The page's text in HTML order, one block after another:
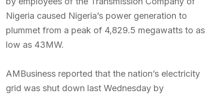
Nigeria caused Nigeria’s power generation to
plummet from a peak of 4,829.5 megawatts to as
low as 43MW.
AMBusiness reported that the nation’s electricity
grid was shut down last Wednesday by